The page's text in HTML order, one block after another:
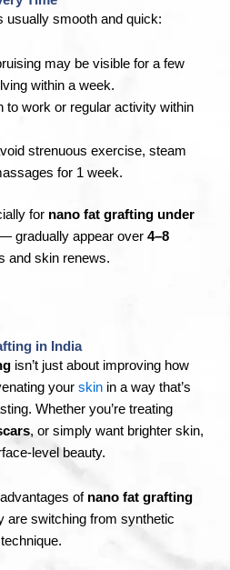
usually smooth and quick:
may be visible for a few
within a week.
to work or regular activity within
strenuous exercise, steam
for 1 week.
for nano fat grafting under
gradually appear over 4–8
and skin renews.
in India
isn’t just about improving how
your skin in a way that’s
Whether you’re treating
, or simply want brighter skin,
level beauty.
of nano fat grafting
are switching from synthetic